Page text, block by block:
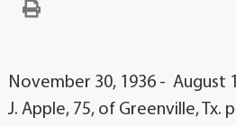
November 30, 1936 - August
J. Apple, 75, of Greenville, Tx.